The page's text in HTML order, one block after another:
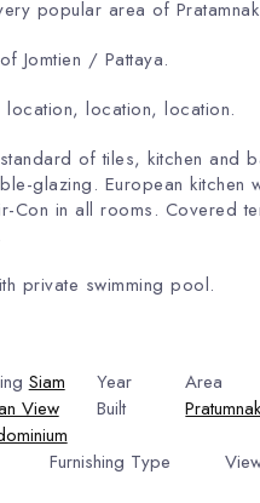
popular area of
Jomtien / Pattaya.
location, location.
of tiles, kitchen and
glazing. European
Con in all rooms. Covered
private swimming pool.
Siam
View
Year
Built
Area
Pratumnak
Furnishing Type